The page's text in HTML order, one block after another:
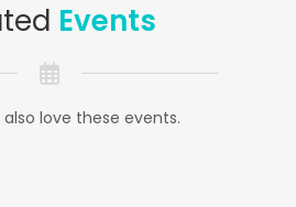
Events
love these events.